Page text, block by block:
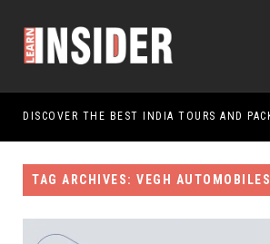
TAG ARCHIVES: VEGH AUTOMOBILES